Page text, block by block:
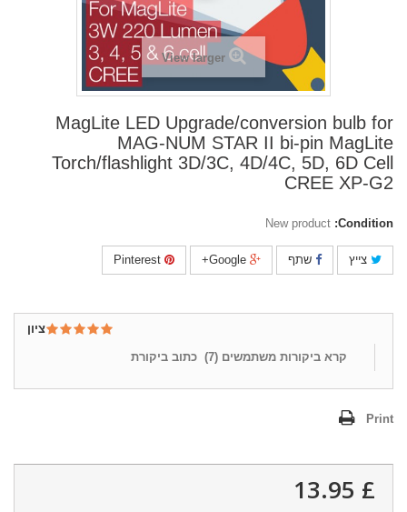
View larger
MagLite LED Upgrade/conversion bulb for
MAG-NUM STAR II bi-pin MagLite
Torch/flashlight 3D/3C, 4D/4C, 5D, 6D Cell
CREE XP-G2
Condition:
New product
צייץ שתף
ציון
קרא ביקורות משתמשים (7
) כתוב ביקורת
Print
£ 13.95